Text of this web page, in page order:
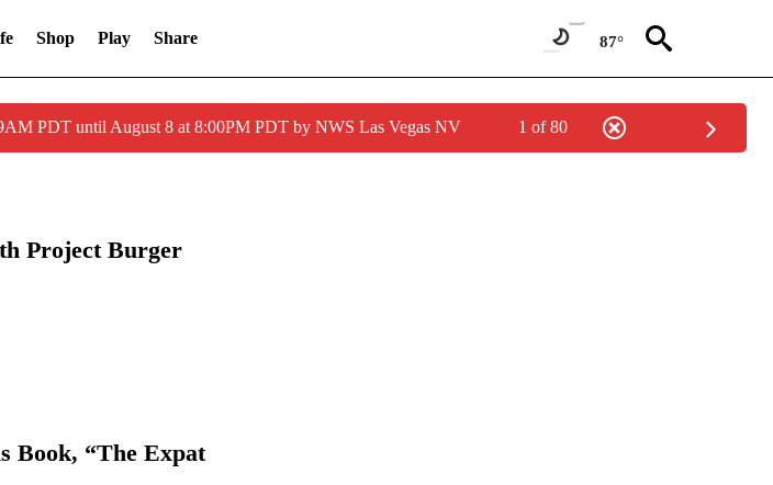
Shop Play Share 87°
PDT until August 8 at 8:00PM PDT by NWS Las Vegas NV 1 of 80
Project Burger
Book, “The Expat